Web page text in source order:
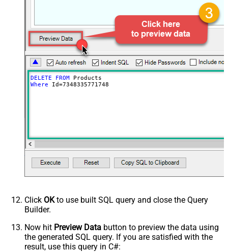
DELETE FROM
Where Id=7348335771748
Click OKto use built SQL query and close the Query
Builder.
Now hit Preview Data button to preview the data using
the generated SQL query. If you are satisfied with the
result, use this query in C#: